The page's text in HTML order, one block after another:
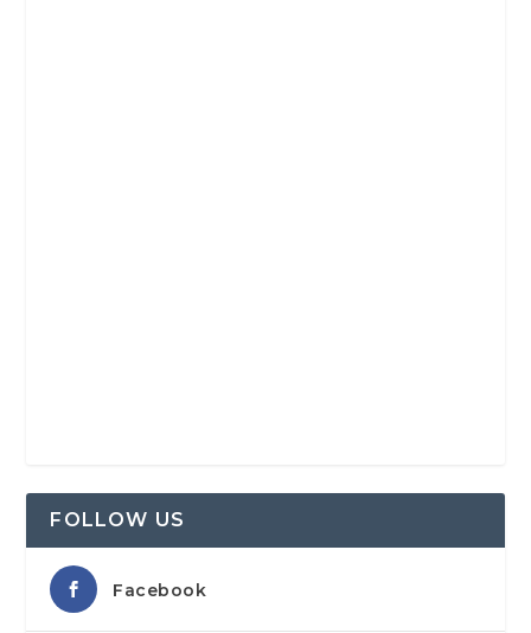
FOLLOW US
Facebook